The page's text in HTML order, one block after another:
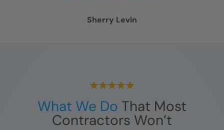
Sherry Levin
What We Do That Most
Contractors Won’t